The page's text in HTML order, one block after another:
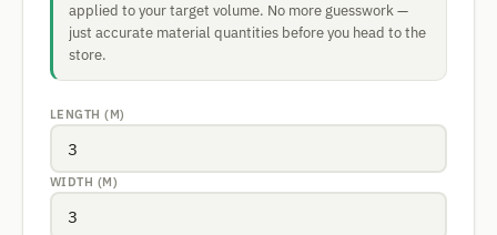
applied to your target volume. No more guesswork —
just accurate material quantities before you head to the
store.
LENGTH (M)
WIDTH (M)